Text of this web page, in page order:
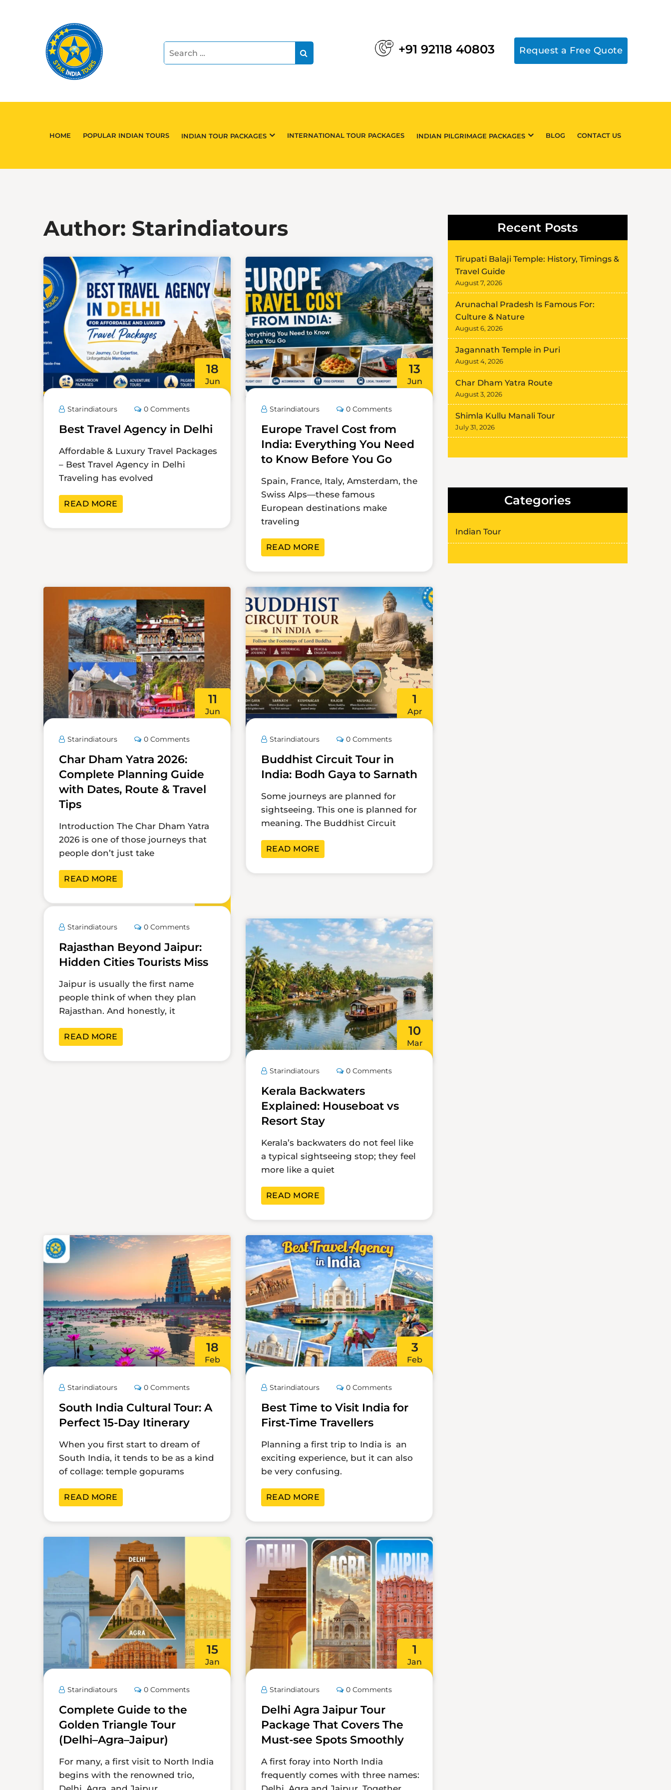
+91 92118 40803 Request a Free Quote
HOME POPULAR INDIAN TOURS INDIAN TOUR PACKAGES INTERNATIONAL TOUR PACKAGES INDIAN PILGRIMAGE PACKAGES BLOG CONTACT US
Author: Starindiatours
18
Jun
Starindiatours 0 Comments
Best Travel Agency in Delhi
Affordable & Luxury Travel Packages
– Best Travel Agency in Delhi
Traveling has evolved
READ MORE
13
Jun
Starindiatours 0 Comments
Europe Travel Cost from
India: Everything You Need
to Know Before You Go
Spain, France, Italy, Amsterdam, the
Swiss Alps—these famous
European destinations make
traveling
READ MORE
11
Jun
Starindiatours 0 Comments
Char Dham Yatra 2026:
Complete Planning Guide
with Dates, Route & Travel
Tips
Introduction The Char Dham Yatra
2026 is one of those journeys that
people don’t just take
READ MORE
1
Apr
Starindiatours 0 Comments
Buddhist Circuit Tour in
India: Bodh Gaya to Sarnath
Some journeys are planned for
sightseeing. This one is planned for
meaning. The Buddhist Circuit
READ MORE
Starindiatours 0 Comments
Rajasthan Beyond Jaipur:
Hidden Cities Tourists Miss
Jaipur is usually the first name
people think of when they plan
Rajasthan. And honestly, it
READ MORE 10
Mar
Starindiatours 0 Comments
Kerala Backwaters
Explained: Houseboat vs
Resort Stay
Kerala’s backwaters do not feel like
a typical sightseeing stop; they feel
more like a quiet
READ MORE
18
Feb
Starindiatours 0 Comments
South India Cultural Tour: A
Perfect 15-Day Itinerary
When you first start to dream of
South India, it tends to be as a kind
of collage: temple gopurams
READ MORE
3
Feb
Starindiatours 0 Comments
Best Time to Visit India for
First-Time Travellers
Planning a first trip to India is an
exciting experience, but it can also
be very confusing.
READ MORE
15
Jan
Starindiatours 0 Comments
Complete Guide to the
Golden Triangle Tour
(Delhi–Agra–Jaipur)
For many, a first visit to North India
begins with the renowned trio,
1
Jan
Starindiatours 0 Comments
Delhi Agra Jaipur Tour
Package That Covers The
Must-see Spots Smoothly
A first foray into North India
frequently comes with three names:
Recent Posts
Tirupati Balaji Temple: History, Timings &
Travel Guide
August 7, 2026
Arunachal Pradesh Is Famous For:
Culture & Nature
August 6, 2026
Jagannath Temple in Puri
August 4, 2026
Char Dham Yatra Route
August 3, 2026
Shimla Kullu Manali Tour
July 31, 2026
Categories
Indian Tour